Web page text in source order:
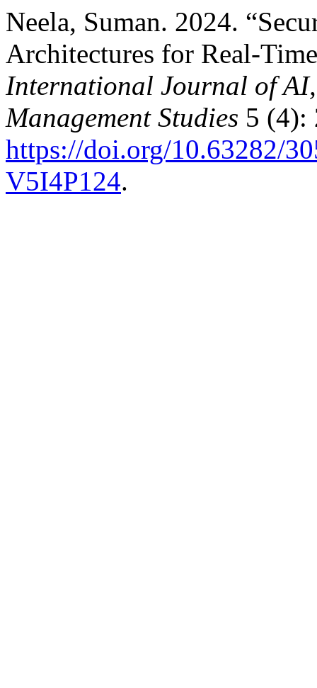
Neela, Suman. 2024.
Architectures for Real-
International Journal of
Management Studies 5 (4):
https://doi.org/10.63282/
V5I4P124.